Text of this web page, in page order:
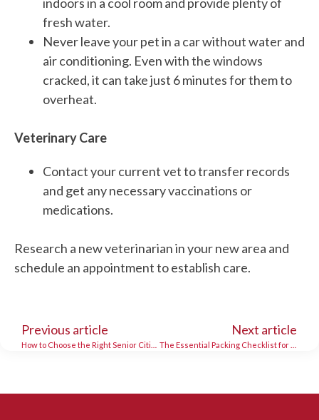
fresh water.
Never leave your pet in a car without water and
air conditioning. Even with the windows
cracked, it can take just 6 minutes for them to
overheat.
Veterinary Care
Contact your current vet to transfer records
and get any necessary vaccinations or
medications.
Research a new veterinarian in your new area and
schedule an appointment to establish care.
Previous article Next article